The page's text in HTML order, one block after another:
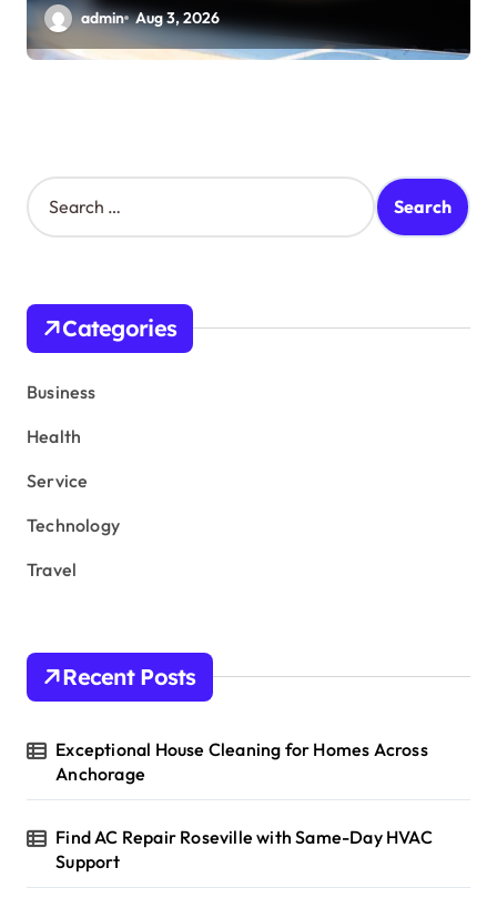
admin Aug 3, 2026
S
e
h
o
r
Categories
Business
Health
Service
Technology
Travel
Recent Posts
Exceptional House Cleaning for Homes Across
Anchorage
Find AC Repair Roseville with Same-Day HVAC
Support